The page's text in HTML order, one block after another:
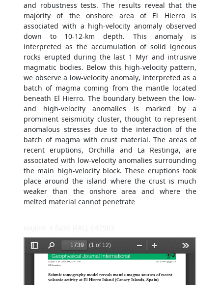
and robustness tests. The results reveal that the
majority of the onshore area of El Hierro is
associated with a high-velocity anomaly observed
down to 10-12-km depth. This anomaly is
interpreted as the accumulation of solid igneous
rocks erupted during the last 1 Myr and intrusive
magmatic bodies. Below this high-velocity pattern,
we observe a low-velocity anomaly, interpreted as a
batch of magma coming from the mantle located
beneath El Hierro. The boundary between the low-
and high-velocity anomalies is marked by a
prominent seismicity cluster, thought to represent
anomalous stresses due to the interaction of the
batch of magma with crust material. The areas of
recent eruptions, Orchilla and La Restinga, are
associated with low-velocity anomalies surrounding
the main high-velocity block. These eruptions took
place around the island where the crust is much
weaker than the onshore area and where the
melted material cannot penetrate